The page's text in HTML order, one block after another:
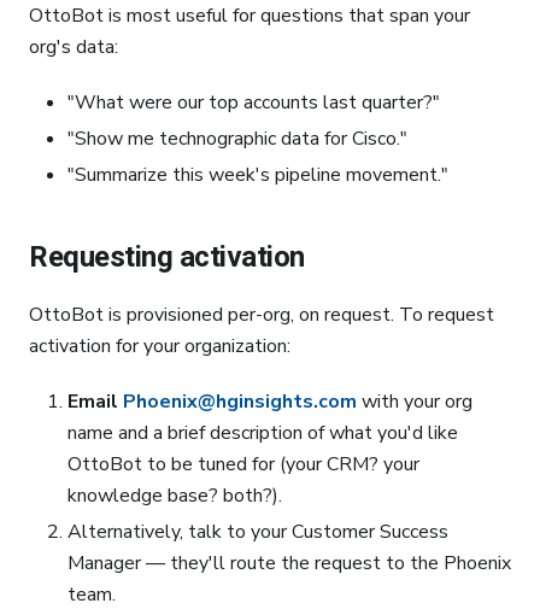
OttoBot is most useful for questions that span your
org's data:
"What were our top accounts last quarter?"
"Show me technographic data for Cisco."
"Summarize this week's pipeline movement."
Requesting activation
OttoBot is provisioned per-org, on request. To request
activation for your organization:
Email Phoenix@hginsights.com with your org
name and a brief description of what you'd like
OttoBot to be tuned for (your CRM? your
knowledge base? both?).
Alternatively, talk to your Customer Success
Manager — they'll route the request to the Phoenix
team.